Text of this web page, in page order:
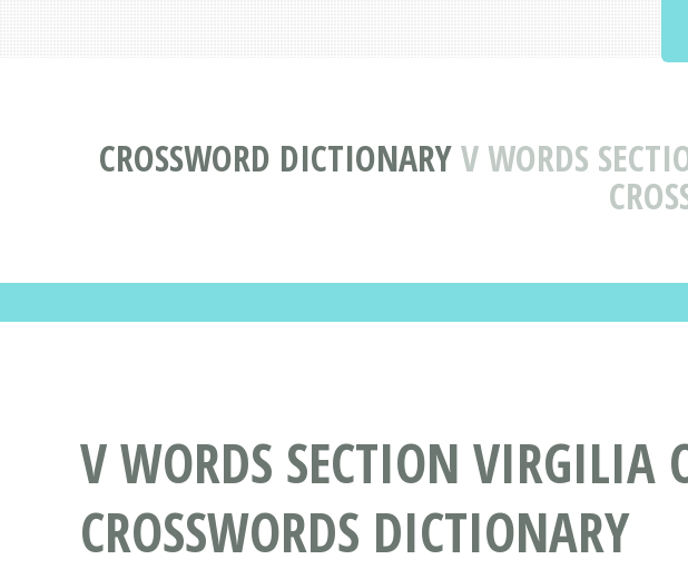
CROSSWORD DICTIONARYV WORDS
V WORDS SECTION
CROSSWORDS DICTIONARY